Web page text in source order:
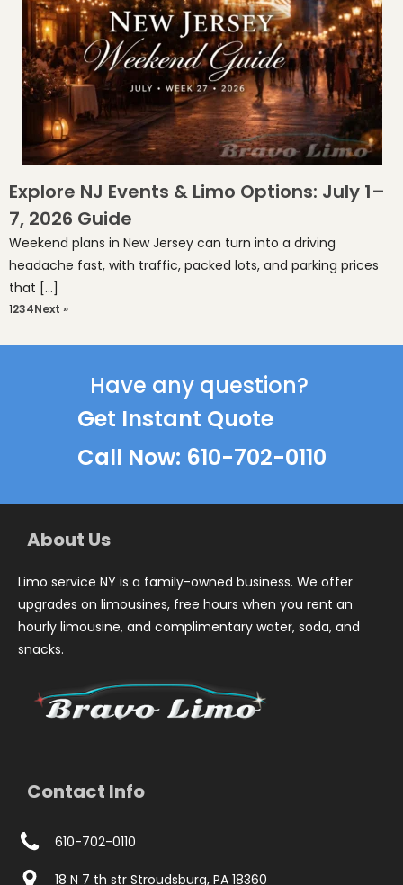
Explore NJ Events & Limo Options: July 1–
7, 2026 Guide
Weekend plans in New Jersey can turn into a driving
headache fast, with traffic, packed lots, and parking prices
that […]
1234Next »
Have any question?
Get Instant Quote
Call Now: 610-702-0110
About Us
Limo service NY is a family-owned business. We offer
upgrades on limousines, free hours when you rent an
hourly limousine, and complimentary water, soda, and
snacks.
Contact Info
610-702-0110
18 N 7 th str Stroudsburg, PA 18360